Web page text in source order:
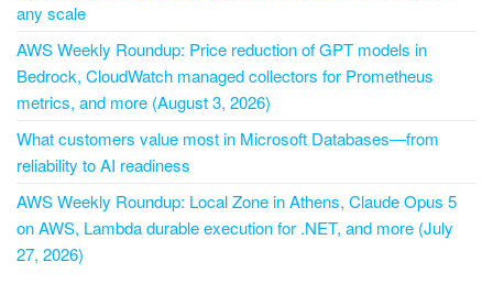
any scale
AWS Weekly Roundup: Price reduction of GPT models in
Bedrock, CloudWatch managed collectors for Prometheus
metrics, and more (August 3, 2026)
What customers value most in Microsoft Databases—from
reliability to AI readiness
AWS Weekly Roundup: Local Zone in Athens, Claude Opus 5
on AWS, Lambda durable execution for .NET, and more (July
27, 2026)